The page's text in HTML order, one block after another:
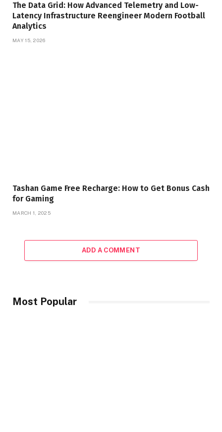
The Data Grid: How Advanced Telemetry and Low-
Latency Infrastructure Reengineer Modern Football
Analytics
MAY 15, 2026
Tashan Game Free Recharge: How to Get Bonus Cash
for Gaming
MARCH 1, 2025
ADD A COMMENT
Most Popular